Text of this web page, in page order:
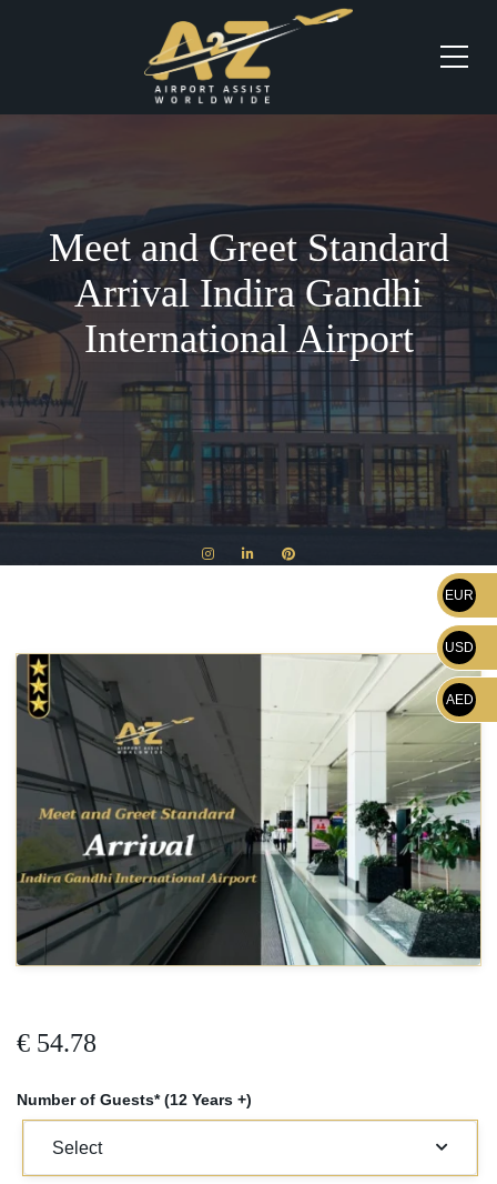
Meet and Greet Standard
Arrival Indira Gandhi
International Airport
€ 54.78
Number of Guests* (12 Years +)
EUR
USD
AED